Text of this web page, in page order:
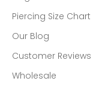
Piercing Size Chart
Our Blog
Customer Reviews
Wholesale